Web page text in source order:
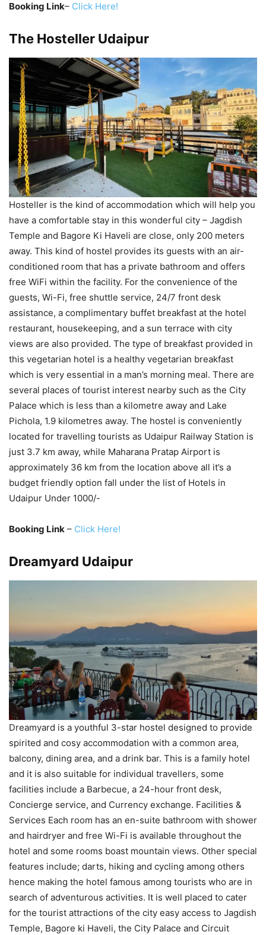
Booking Link– Click Here!
The Hosteller Udaipur
Hosteller is the kind of accommodation which will help you
have a comfortable stay in this wonderful city – Jagdish
Temple and Bagore Ki Haveli are close, only 200 meters
away. This kind of hostel provides its guests with an air-
conditioned room that has a private bathroom and offers
free WiFi within the facility. For the convenience of the
guests, Wi-Fi, free shuttle service, 24/7 front desk
assistance, a complimentary buffet breakfast at the hotel
restaurant, housekeeping, and a sun terrace with city
views are also provided. The type of breakfast provided in
this vegetarian hotel is a healthy vegetarian breakfast
which is very essential in a man’s morning meal. There are
several places of tourist interest nearby such as the City
Palace which is less than a kilometre away and Lake
Pichola, 1.9 kilometres away. The hostel is conveniently
located for travelling tourists as Udaipur Railway Station is
just 3.7 km away, while Maharana Pratap Airport is
approximately 36 km from the location above all it’s a
budget friendly option fall under the list of Hotels in
Udaipur Under 1000/-
Booking Link – Click Here!
Dreamyard Udaipur
Dreamyard is a youthful 3-star hostel designed to provide
spirited and cosy accommodation with a common area,
balcony, dining area, and a drink bar. This is a family hotel
and it is also suitable for individual travellers, some
facilities include a Barbecue, a 24-hour front desk,
Concierge service, and Currency exchange. Facilities &
Services Each room has an en-suite bathroom with shower
and hairdryer and free Wi-Fi is available throughout the
hotel and some rooms boast mountain views. Other special
features include; darts, hiking and cycling among others
hence making the hotel famous among tourists who are in
search of adventurous activities. It is well placed to cater
for the tourist attractions of the city easy access to Jagdish
Temple, Bagore ki Haveli, the City Palace and Circuit